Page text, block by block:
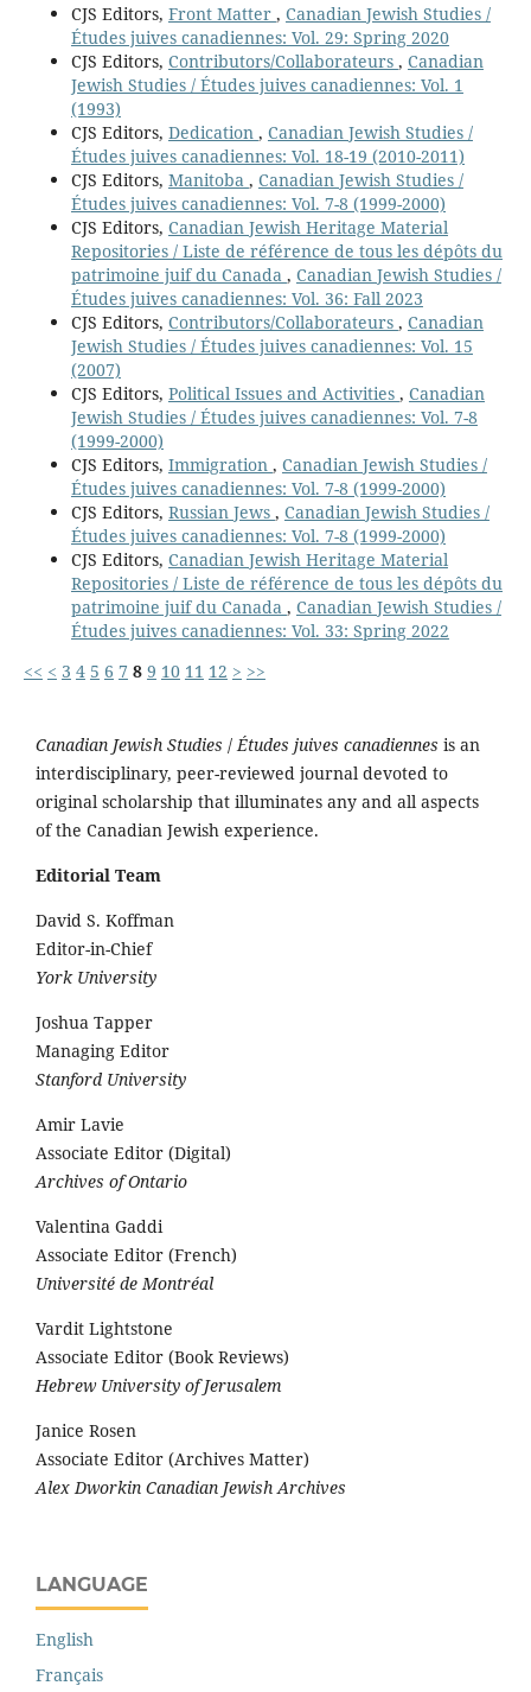
CJS Editors, Front Matter , Canadian Jewish Studies /
Études juives canadiennes: Vol. 29: Spring 2020
CJS Editors, Contributors/Collaborateurs , Canadian
Jewish Studies / Études juives canadiennes: Vol. 1
(1993)
CJS Editors, Dedication , Canadian Jewish Studies /
Études juives canadiennes: Vol. 18-19 (2010-2011)
CJS Editors, Manitoba , Canadian Jewish Studies /
Études juives canadiennes: Vol. 7-8 (1999-2000)
CJS Editors, Canadian Jewish Heritage Material
Repositories / Liste de référence de tous les dépôts du
patrimoine juif du Canada , Canadian Jewish Studies /
Études juives canadiennes: Vol. 36: Fall 2023
CJS Editors, Contributors/Collaborateurs , Canadian
Jewish Studies / Études juives canadiennes: Vol. 15
(2007)
CJS Editors, Political Issues and Activities , Canadian
Jewish Studies / Études juives canadiennes: Vol. 7-8
(1999-2000)
CJS Editors, Immigration , Canadian Jewish Studies /
Études juives canadiennes: Vol. 7-8 (1999-2000)
CJS Editors, Russian Jews , Canadian Jewish Studies /
Études juives canadiennes: Vol. 7-8 (1999-2000)
CJS Editors, Canadian Jewish Heritage Material
Repositories / Liste de référence de tous les dépôts du
patrimoine juif du Canada , Canadian Jewish Studies /
Études juives canadiennes: Vol. 33: Spring 2022
<< < 3 4 5 6 7 8 9 10 11 12 > >>
Canadian Jewish Studies /Études juives canadiennes is an
interdisciplinary, peer-reviewed journal devoted to
original scholarship that illuminates any and all aspects
of the Canadian Jewish experience.
Editorial Team
David S. Koffman
Editor-in-Chief
York University
Joshua Tapper
Managing Editor
Stanford University
Amir Lavie
Associate Editor (Digital)
Archives of Ontario
Valentina Gaddi
Associate Editor (French)
Université de Montréal
Vardit Lightstone
Associate Editor (Book Reviews)
Hebrew University of Jerusalem
Janice Rosen
Associate Editor (Archives Matter)
Alex Dworkin Canadian Jewish Archives
LANGUAGE
English
Français